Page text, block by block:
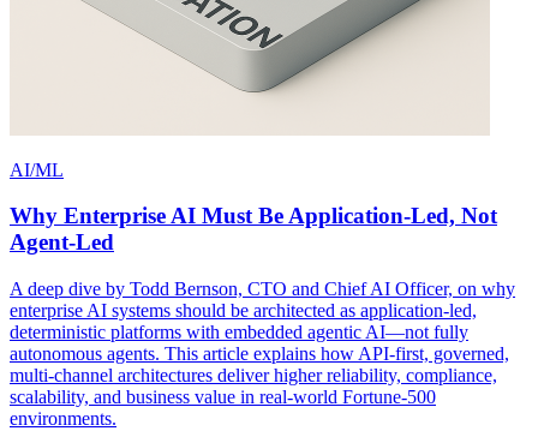
AI/ML
Why Enterprise AI Must Be Application-Led, Not
Agent-Led
A deep dive by Todd Bernson, CTO and Chief AI Officer, on why
enterprise AI systems should be architected as application-led,
deterministic platforms with embedded agentic AI—not fully
autonomous agents. This article explains how API-first, governed,
multi-channel architectures deliver higher reliability, compliance,
scalability, and business value in real-world Fortune-500
environments.